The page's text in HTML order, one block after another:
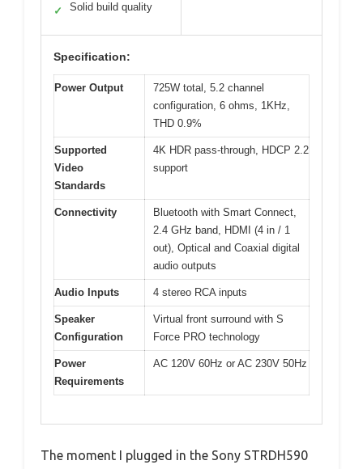
✓ Solid build quality
Specification:
Power Output
725W total, 5.2 channel
configuration, 6 ohms, 1KHz,
THD 0.9%
Supported
Video
Standards
4K HDR pass-through, HDCP 2.2
support
Connectivity
Bluetooth with Smart Connect,
2.4 GHz band, HDMI (4 in / 1
out), Optical and Coaxial digital
audio outputs
Audio Inputs 4 stereo RCA inputs
Speaker
Configuration
Virtual front surround with S
Force PRO technology
Power
Requirements
AC 120V 60Hz or AC 230V 50Hz
The moment I plugged in the Sony STRDH590